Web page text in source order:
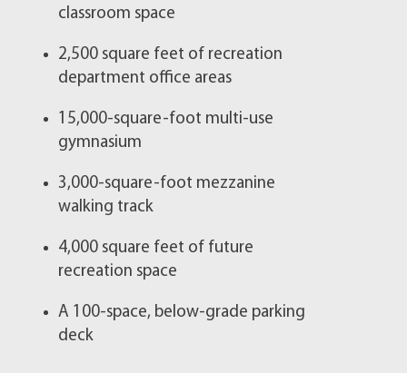
classroom space
2,500 square feet of recreation
department office areas
15,000-square-foot multi-use
gymnasium
3,000-square-foot mezzanine
walking track
4,000 square feet of future
recreation space​​​​
A 100-space, below-grade parking
deck